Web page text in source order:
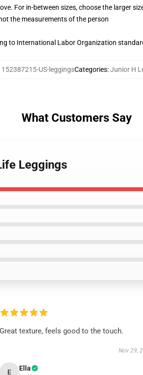
For in-between sizes, choose the larger
the measurements of the person
to International Labor Organization
152387215-US-leggingsCategories:Junior H
What Customers Say
Leggings
Great texture, feels good to the touch.
Nov 29,
E Ella